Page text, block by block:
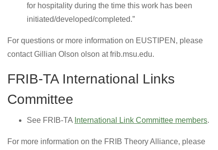
for hospitality during the time this work has been
initiated/developed/completed.”
For questions or more information on EUSTIPEN, please
contact Gillian Olson olson at frib.msu.edu.
FRIB-TA International Links
Committee
See FRIB-TA International Link Committee members.
For more information on the FRIB Theory Alliance, please